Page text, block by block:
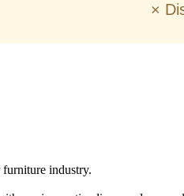
×
industry.